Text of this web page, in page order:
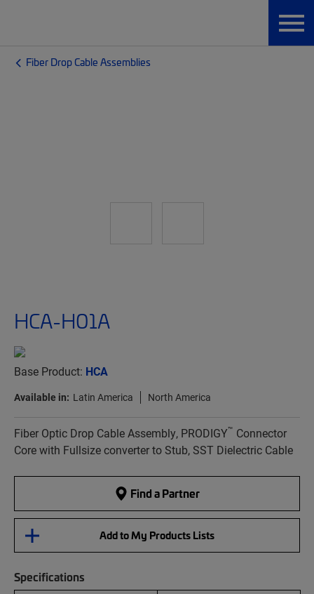
Fiber Drop Cable Assemblies
HCA-H01A
Base Product: HCA
Available in: Latin America North America
Fiber Optic Drop Cable Assembly, PRODIGY™ Connector
Core with Fullsize converter to Stub, SST Dielectric Cable
Find a Partner
Add to My Products Lists
Specifications